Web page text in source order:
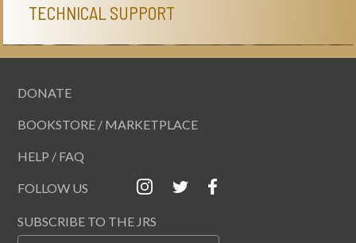
TECHNICAL SUPPORT
DONATE
BOOKSTORE / MARKETPLACE
HELP / FAQ
FOLLOW US
SUBSCRIBE TO THE JRS